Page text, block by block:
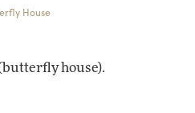
House
house).